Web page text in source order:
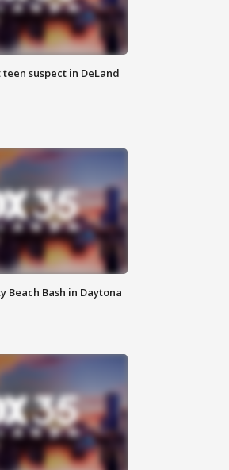
suspect in DeLand
Beach Bash in Daytona